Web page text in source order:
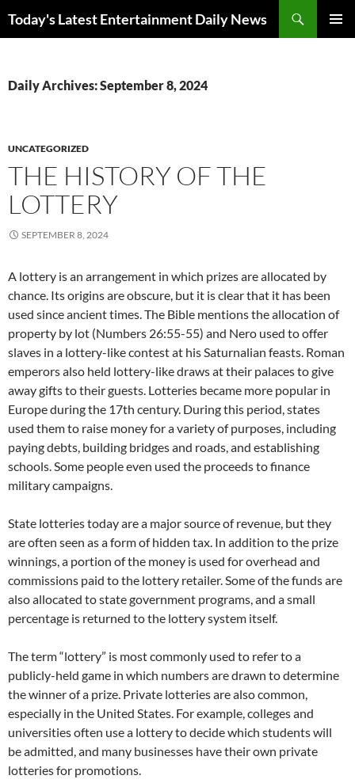
Today's Latest Entertainment Daily News
Daily Archives: September 8, 2024
UNCATEGORIZED
THE HISTORY OF THE
LOTTERY
SEPTEMBER 8, 2024
A lottery is an arrangement in which prizes are allocated by
chance. Its origins are obscure, but it is clear that it has been
used since ancient times. The Bible mentions the allocation of
property by lot (Numbers 26:55-55) and Nero used to offer
slaves in a lottery-like contest at his Saturnalian feasts. Roman
emperors also held lottery-like draws at their palaces to give
away gifts to their guests. Lotteries became more popular in
Europe during the 17th century. During this period, states
used them to raise money for a variety of purposes, including
paying debts, building bridges and roads, and establishing
schools. Some people even used the proceeds to finance
military campaigns.
State lotteries today are a major source of revenue, but they
are often seen as a form of hidden tax. In addition to the prize
winnings, a portion of the money is used for overhead and
commissions paid to the lottery retailer. Some of the funds are
also allocated to state government programs, and a small
percentage is returned to the lottery system itself.
The term “lottery” is most commonly used to refer to a
publicly-held game in which numbers are drawn to determine
the winner of a prize. Private lotteries are also common,
especially in the United States. For example, colleges and
universities often use a lottery to decide which students will
be admitted, and many businesses have their own private
lotteries for promotions.